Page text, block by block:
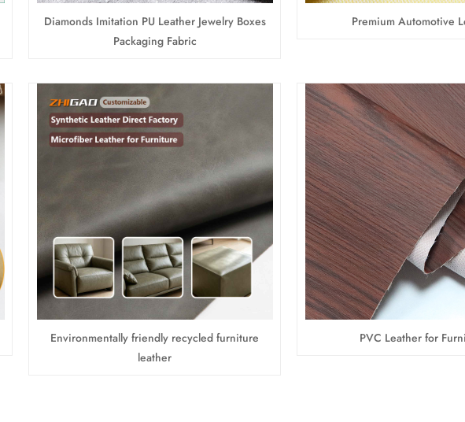
Diamonds Imitation PU Leather Jewelry Boxes
Packaging Fabric
Premium Automotive
Environmentally friendly recycled furniture
leather
PVC Leather for